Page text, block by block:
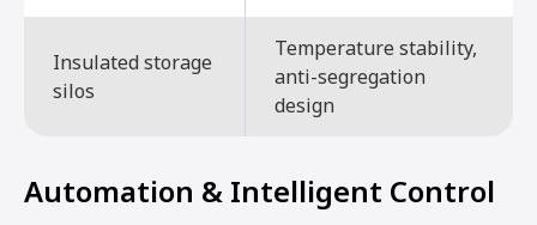
Insulated storage
silos
Temperature stability,
anti-segregation
design
Automation & Intelligent Control